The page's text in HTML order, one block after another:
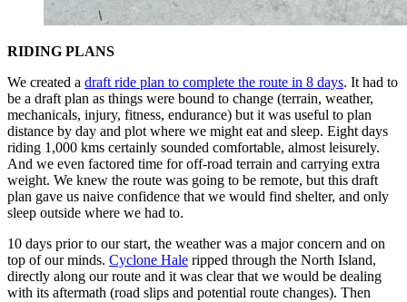
RIDING PLANS
We created a draft ride plan to complete the route in 8 days. It had to
be a draft plan as things were bound to change (terrain, weather,
mechanicals, injury, fitness, endurance) but it was useful to plan
distance by day and plot where we might eat and sleep. Eight days
riding 1,000 kms certainly sounded comfortable, almost leisurely.
And we even factored time for off-road terrain and carrying extra
weight. We knew the route was going to be remote, but this draft
plan gave us naive confidence that we would find shelter, and only
sleep outside where we had to.
10 days prior to our start, the weather was a major concern and on
top of our minds. Cyclone Hale ripped through the North Island,
directly along our route and it was clear that we would be dealing
with its aftermath (road slips and potential route changes). Then